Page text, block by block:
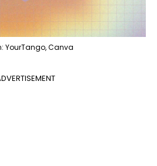
YourTango, Canva